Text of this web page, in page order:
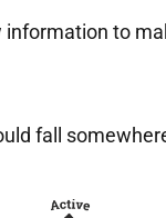
to
fall